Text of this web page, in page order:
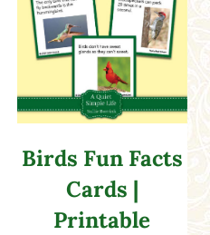
Birds Fun Facts
Cards |
Printable